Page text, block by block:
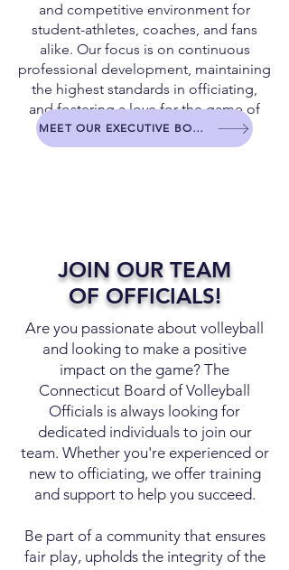
and competitive environment for
student-athletes, coaches, and fans
alike. Our focus is on continuous
professional development, maintaining
the highest standards in officiating,
and fostering a love for the game of
volleyball.
MEET OUR EXECUTIVE BOARD
JOIN OUR TEAM
OF OFFICIALS!
Are you passionate about volleyball
and looking to make a positive
impact on the game? The
Connecticut Board of Volleyball
Officials is always looking for
dedicated individuals to join our
team. Whether you're experienced or
new to officiating, we offer training
and support to help you succeed.
Be part of a community that ensures
fair play, upholds the integrity of the